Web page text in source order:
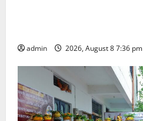
admin 2026, August 8 7:36 pm